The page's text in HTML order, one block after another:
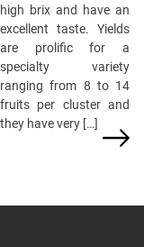
high brix and have an
excellent taste. Yields
are prolific for a
specialty variety
ranging from 8 to 14
fruits per cluster and
they have very […]